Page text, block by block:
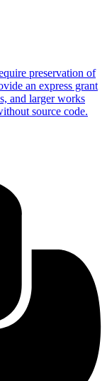
preservation of
an express grant
and larger works
source code.